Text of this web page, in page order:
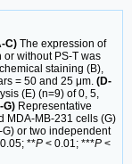
C) The expression of
or without PS-T was
staining (B),
= 50 and 25 μm. (D-
(E) (n=9) of 0, 5,
G) Representative
MDA-MB-231 cells (G)
or two independent
**P < 0.01; ***P <